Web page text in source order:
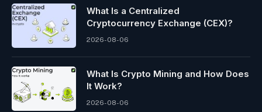
What Is a Centralized
Cryptocurrency Exchange (CEX)?
2026-08-06
What Is Crypto Mining and How Does
It Work?
2026-08-06